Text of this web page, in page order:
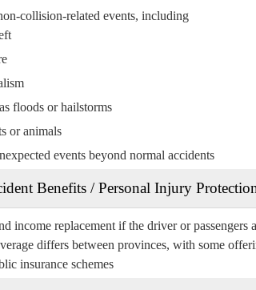
collision-related events, including:
floods or hailstorms
or animals
events beyond normal accidents.
Benefits / Personal Injury
income replacement if the driver or passengers
differs between provinces, with some
insurance schemes.